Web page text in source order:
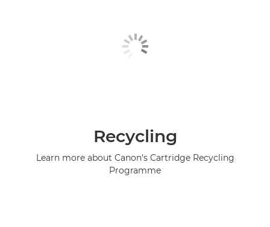
Recycling
Learn more about Canon's Cartridge Recycling
Programme